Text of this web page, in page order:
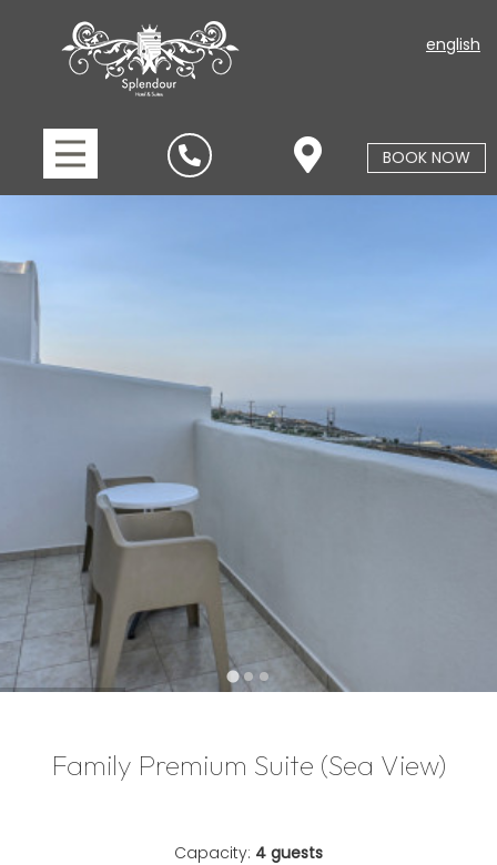
english
BOOK NOW
Family Premium Suite (Sea View)
Capacity: 4 guests